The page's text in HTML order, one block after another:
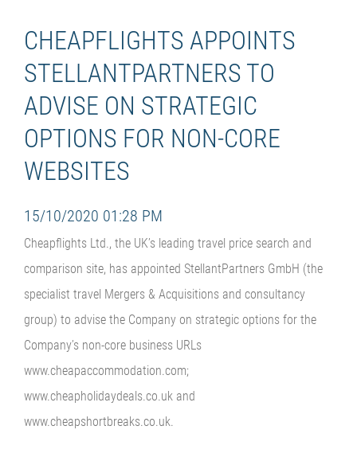
CHEAPFLIGHTS APPOINTS
STELLANTPARTNERS TO
ADVISE ON STRATEGIC
OPTIONS FOR NON-CORE
WEBSITES
15/10/2020 01:28 PM
Cheapflights Ltd., the UK’s leading travel price search and
comparison site, has appointed StellantPartners GmbH (the
specialist travel Mergers & Acquisitions and consultancy
group) to advise the Company on strategic options for the
Company’s non-core business URLs
www.cheapaccommodation.com;
www.cheapholidaydeals.co.uk and
www.cheapshortbreaks.co.uk.